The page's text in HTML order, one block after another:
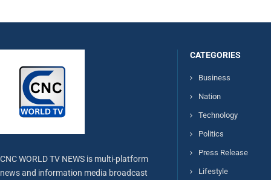
CNC WORLD TV NEWS is multi-platform
news and information media broadcast
CATEGORIES
Business
Nation
Technology
Politics
Press Release
Lifestyle